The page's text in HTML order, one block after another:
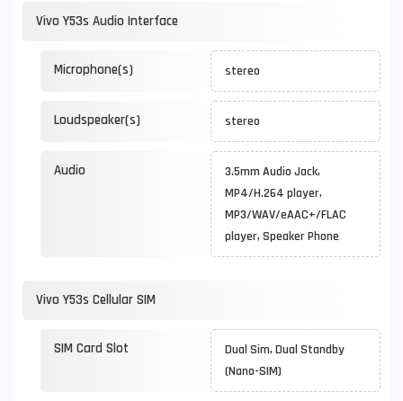
Vivo Y53s Audio Interface
Microphone(s) stereo
Loudspeaker(s) stereo
Audio
3.5mm Audio Jack,
MP4/H.264 player,
MP3/WAV/eAAC+/FLAC
player, Speaker Phone
Vivo Y53s Cellular SIM
SIM Card Slot
Dual Sim, Dual Standby
(Nano-SIM)